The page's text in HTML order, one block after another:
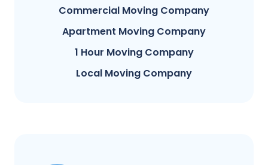
Commercial Moving Company
Apartment Moving Company
1 Hour Moving Company
Local Moving Company